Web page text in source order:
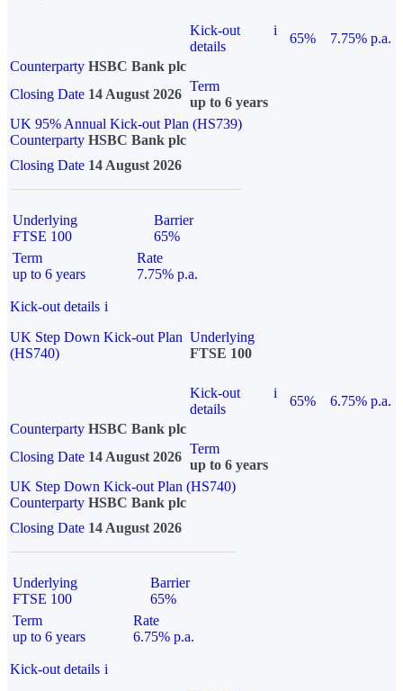
Kick-out
details
i
65%
7.75% p.a.
Counterparty HSBC Bank plc
Closing Date 14 August 2026
Term
up to 6 years
UK 95% Annual Kick-out Plan (HS739)
Counterparty HSBC Bank plc
Closing Date 14 August 2026
Underlying
FTSE 100
Barrier
65%
Term
up to 6 years
Rate
7.75% p.a.
Kick-out details i
UK Step Down Kick-out Plan
(HS740)
Underlying
FTSE 100
Kick-out
details
i
65%
6.75% p.a.
Counterparty HSBC Bank plc
Closing Date 14 August 2026
Term
up to 6 years
UK Step Down Kick-out Plan (HS740)
Counterparty HSBC Bank plc
Closing Date 14 August 2026
Underlying
FTSE 100
Barrier
65%
Term
up to 6 years
Rate
6.75% p.a.
Kick-out details i